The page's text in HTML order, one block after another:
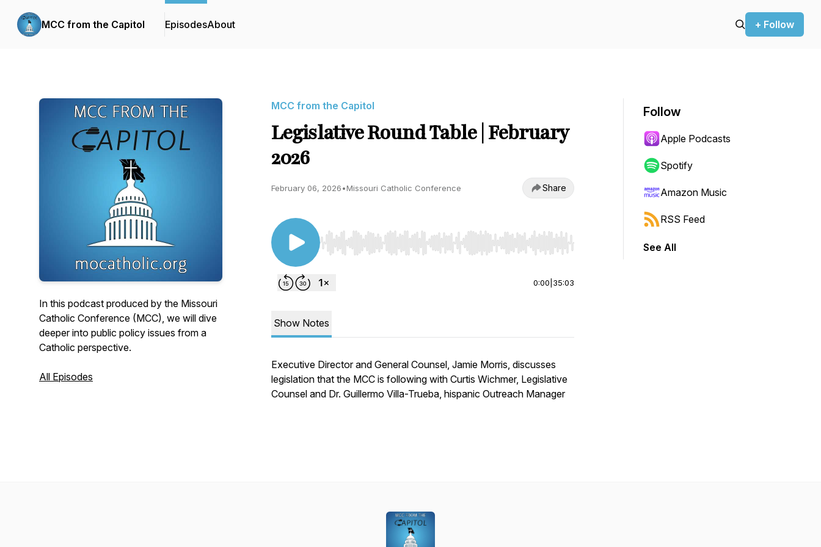
MCC from the Capitol EpisodesAbout + Follow
In this podcast produced by the Missouri
Catholic Conference (MCC), we will dive
deeper into public policy issues from a
Catholic perspective.
All Episodes
MCC from the Capitol
Legislative Round Table | February
2026
February 06, 2026•Missouri Catholic Conference Share
Use Left/Right to seek, Home/End to jump to start or end. Hold shift to jump forward or backward.
0:00 35:03
Show Notes
Executive Director and General Counsel, Jamie Morris, discusses
legislation that the MCC is following with Curtis Wichmer, Legislative
Counsel and Dr. Guillermo Villa-Trueba, hispanic Outreach Manager
Follow
Apple Podcasts
Spotify
Amazon Music
RSS Feed
See All